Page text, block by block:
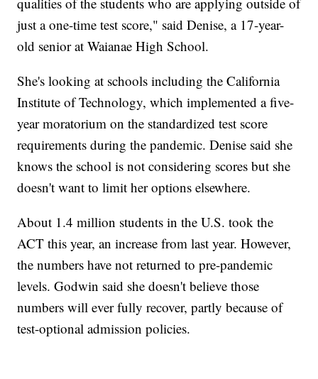
just a one-time test score," said Denise, a 17-year-
old senior at Waianae High School.
She's looking at schools including the California
Institute of Technology, which implemented a five-
year moratorium on the standardized test score
requirements during the pandemic. Denise said she
knows the school is not considering scores but she
doesn't want to limit her options elsewhere.
About 1.4 million students in the U.S. took the
ACT this year, an increase from last year. However,
the numbers have not returned to pre-pandemic
levels. Godwin said she doesn't believe those
numbers will ever fully recover, partly because of
test-optional admission policies.